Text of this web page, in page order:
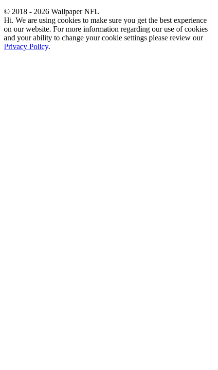
© 2018 - 2026 Wallpaper NFL
Hi. We are using cookies to make sure you get the best experience
on our website. For more information regarding our use of cookies
and your ability to change your cookie settings please review our
Privacy Policy.